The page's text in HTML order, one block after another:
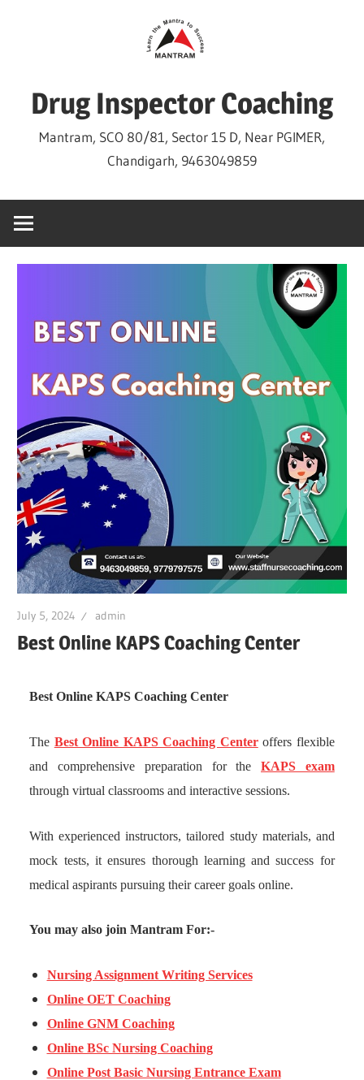
Drug Inspector Coaching
Mantram, SCO 80/81, Sector 15 D, Near PGIMER,
Chandigarh, 9463049859
July 5, 2024 admin
Best Online KAPS Coaching Center
Best Online KAPS Coaching Center
The Best Online KAPS Coaching Centeroffers flexible
and comprehensive preparation for the KAPS exam
through virtual classrooms and interactive sessions.
With experienced instructors, tailored study materials, and
mock tests, it ensures thorough learning and success for
medical aspirants pursuing their career goals online.
You may also join Mantram For:-
Nursing Assignment Writing Services
Online OET Coaching
Online GNM Coaching
Online BSc Nursing Coaching
Online Post Basic Nursing Entrance Exam